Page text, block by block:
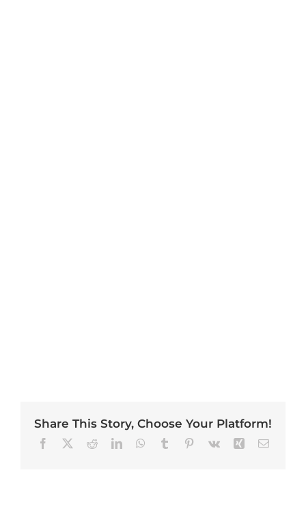
Share This Story, Choose Your Platform!
Facebook RedditLinkedInWhatsApp
Tumblr Pinterest
Vk Xing Email